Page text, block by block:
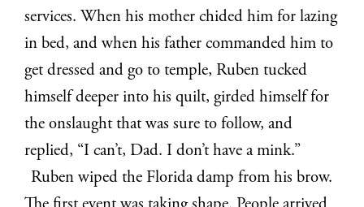
services. When his mother chided him for lazing
in bed, and when his father commanded him to
get dressed and go to temple, Ruben tucked
himself deeper into his quilt, girded himself for
the onslaught that was sure to follow, and
replied, “I can’t, Dad. I don’t have a mink.”
Ruben wiped the Florida damp from his brow.